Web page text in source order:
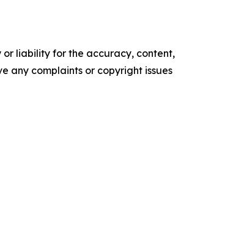
or liability for the accuracy, content,
any complaints or copyright issues